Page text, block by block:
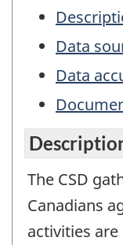
Data
Data
The CSD
Canadians
activities